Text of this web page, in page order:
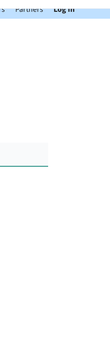
Partners Log In